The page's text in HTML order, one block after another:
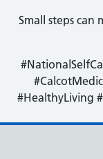
Small steps
#HealthyLiving